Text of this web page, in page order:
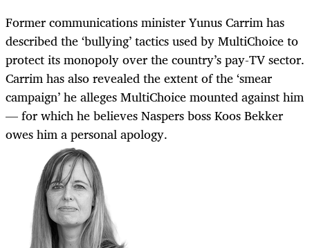
Former communications minister Yunus Carrim has
described the ‘bullying’ tactics used by MultiChoice to
protect its monopoly over the country’s pay-TV sector.
Carrim has also revealed the extent of the ‘smear
campaign’ he alleges MultiChoice mounted against him
— for which he believes Naspers boss Koos Bekker
owes him a personal apology.